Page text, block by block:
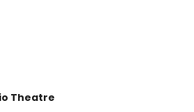
Theatre